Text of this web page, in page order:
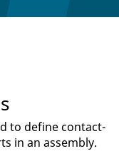
to define contact-
in an assembly.